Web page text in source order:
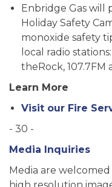
Enbridge Gas will
Holiday Safety
monoxide safety
local radio
theRock, 107.7FM
Learn More
Visit our Fire
- 30 -
Media Inquiries
Media are